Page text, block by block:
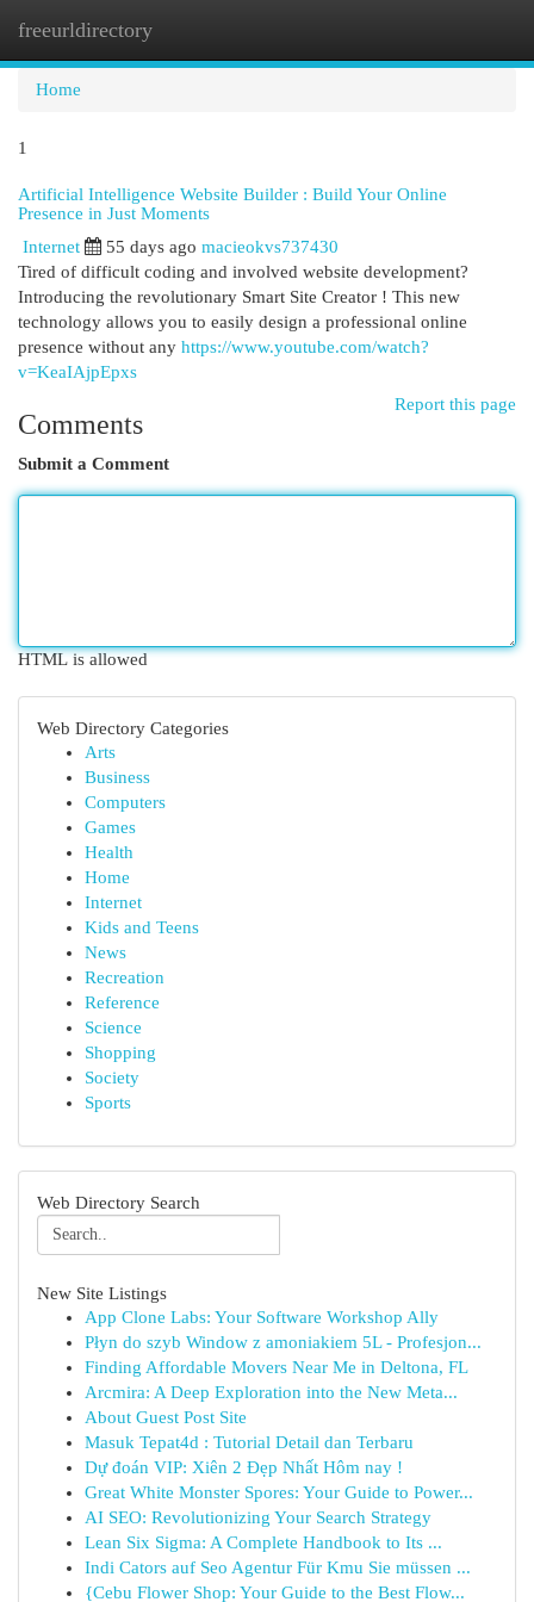
freeurldirectory
Home
1
Artificial Intelligence Website Builder : Build Your Online
Presence in Just Moments
Internet 55 days ago macieokvs737430
Tired of difficult coding and involved website development?
Introducing the revolutionary Smart Site Creator ! This new
technology allows you to easily design a professional online
presence without any https://www.youtube.com/watch?
v=KeaIAjpEpxs
Report this page
Comments
Submit a Comment
HTML is allowed
Web Directory Categories
Arts
Business
Computers
Games
Health
Home
Internet
Kids and Teens
News
Recreation
Reference
Science
Shopping
Society
Sports
Web Directory Search
New Site Listings
App Clone Labs: Your Software Workshop Ally
Płyn do szyb Window z amoniakiem 5L - Profesjon...
Finding Affordable Movers Near Me in Deltona, FL
Arcmira: A Deep Exploration into the New Meta...
About Guest Post Site
Masuk Tepat4d : Tutorial Detail dan Terbaru
Dự đoán VIP: Xiên 2 Đẹp Nhất Hôm nay !
Great White Monster Spores: Your Guide to Power...
AI SEO: Revolutionizing Your Search Strategy
Lean Six Sigma: A Complete Handbook to Its ...
Indi Cators auf Seo Agentur Für Kmu Sie müssen ...
{Cebu Flower Shop: Your Guide to the Best Flow...